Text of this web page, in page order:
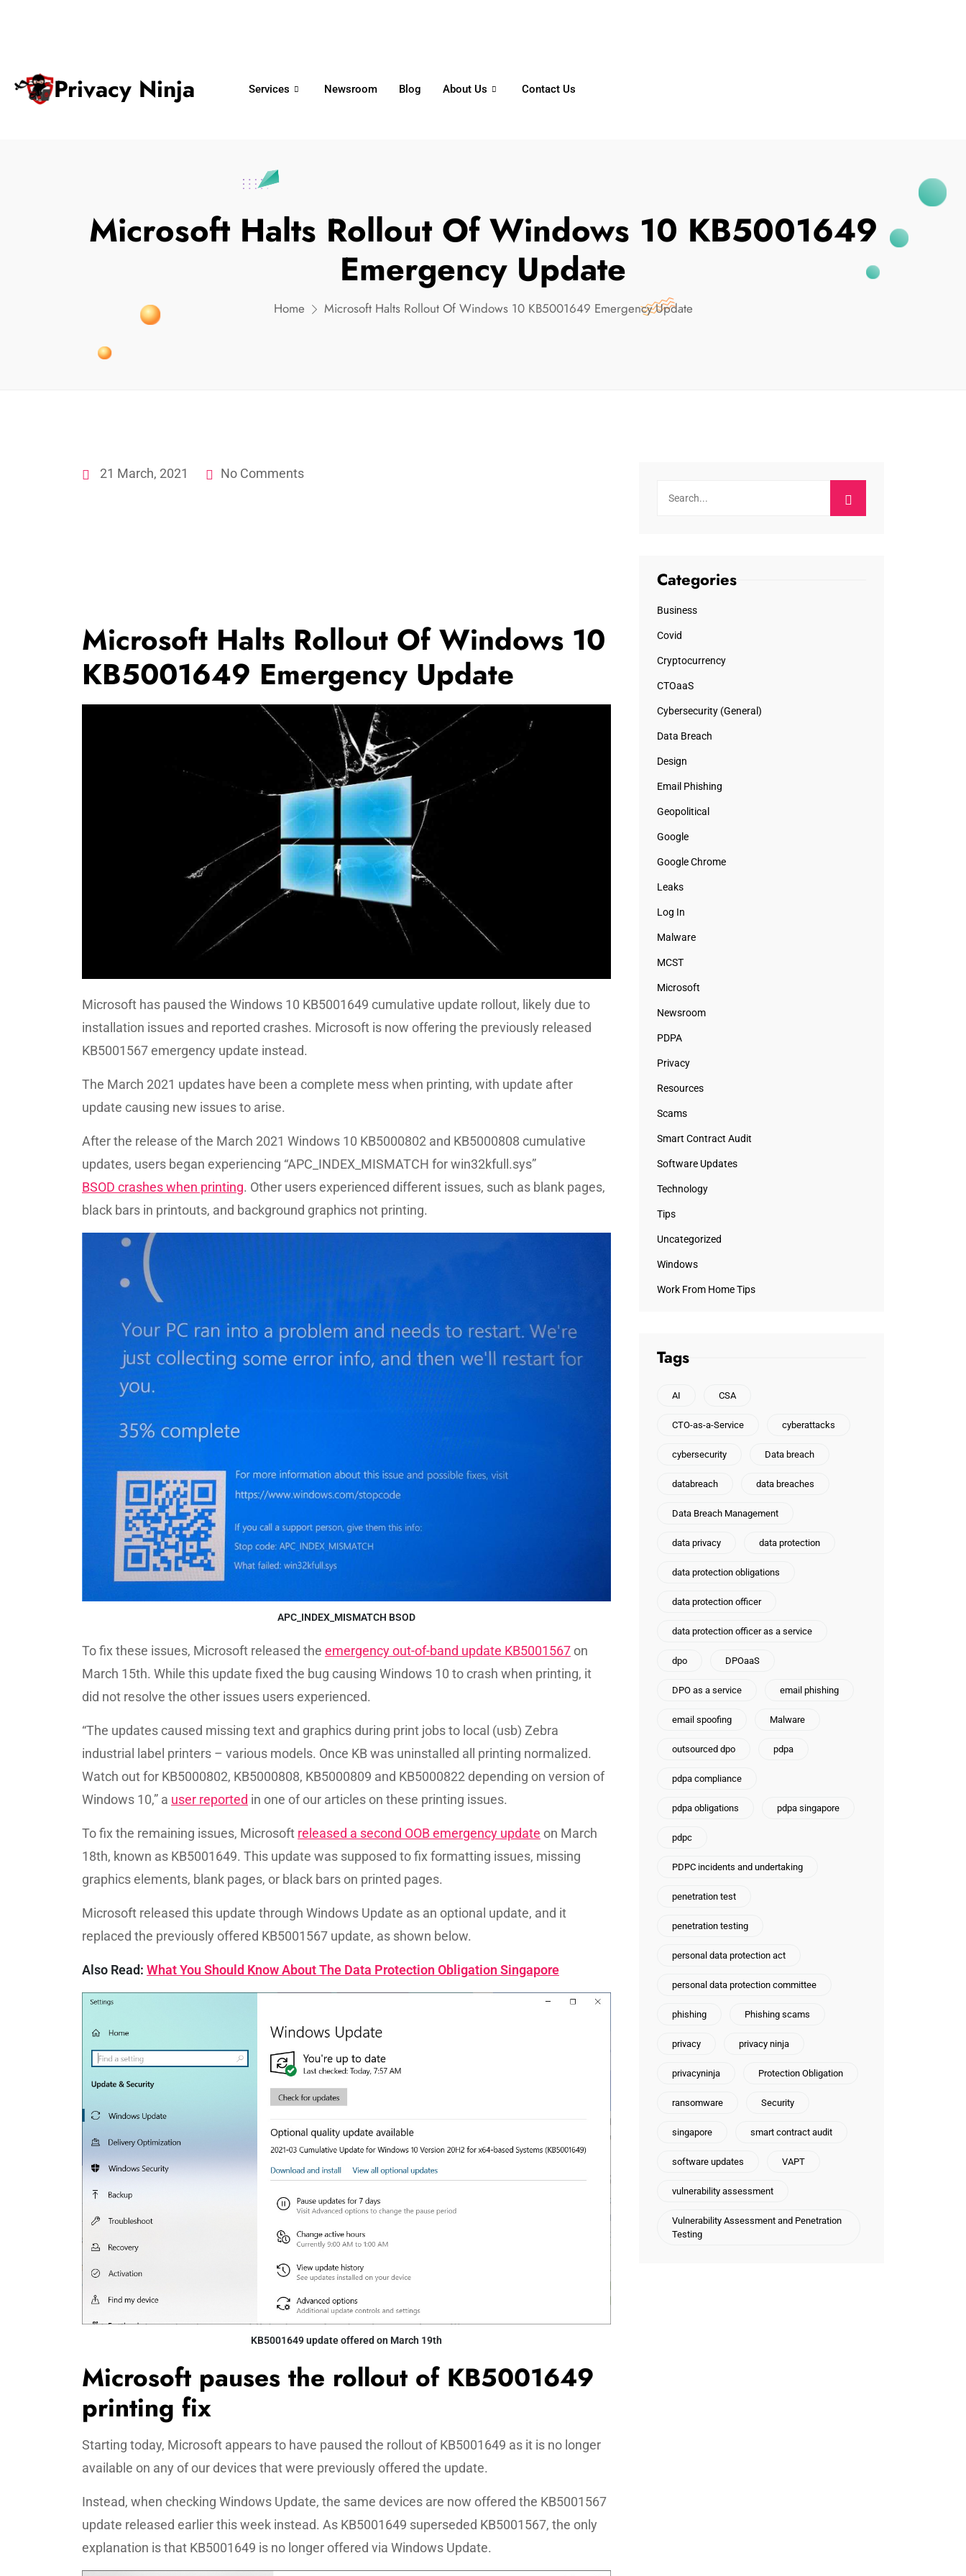
Privacy Ninja Services Newsroom Blog About Us Contact Us
Microsoft Halts Rollout Of Windows 10 KB5001649
Emergency Update
Home Microsoft Halts Rollout Of Windows 10 KB5001649 Emergency Update
21 March, 2021 No Comments
Microsoft Halts Rollout Of Windows 10
KB5001649 Emergency Update
Microsoft has paused the Windows 10 KB5001649 cumulative update rollout, likely due to
installation issues and reported crashes. Microsoft is now offering the previously released
KB5001567 emergency update instead.
The March 2021 updates have been a complete mess when printing, with update after
update causing new issues to arise.
After the release of the March 2021 Windows 10 KB5000802 and KB5000808 cumulative
updates, users began experiencing “APC_INDEX_MISMATCH for win32kfull.sys”
BSOD crashes when printing. Other users experienced different issues, such as blank pages,
black bars in printouts, and background graphics not printing.
APC_INDEX_MISMATCH BSOD
To fix these issues, Microsoft released the emergency out-of-band update KB5001567on
March 15th. While this update fixed the bug causing Windows 10 to crash when printing, it
did not resolve the other issues users experienced.
“The updates caused missing text and graphics during print jobs to local (usb) Zebra
industrial label printers – various models. Once KB was uninstalled all printing normalized.
Watch out for KB5000802, KB5000808, KB5000809 and KB5000822 depending on version of
Windows 10,” a user reported in one of our articles on these printing issues.
To fix the remaining issues, Microsoft released a second OOB emergency update on March
18th, known as KB5001649. This update was supposed to fix formatting issues, missing
graphics elements, blank pages, or black bars on printed pages.
Microsoft released this update through Windows Update as an optional update, and it
replaced the previously offered KB5001567 update, as shown below.
Also Read: What You Should Know About The Data Protection Obligation Singapore
KB5001649 update offered on March 19th
Microsoft pauses the rollout of KB5001649
printing fix
Starting today, Microsoft appears to have paused the rollout of KB5001649 as it is no longer
available on any of our devices that were previously offered the update.
Instead, when checking Windows Update, the same devices are now offered the KB5001567
update released earlier this week instead. As KB5001649 superseded KB5001567, the only
explanation is that KB5001649 is no longer offered via Windows Update.
Categories
Business
Covid
Cryptocurrency
CTOaaS
Cybersecurity (General)
Data Breach
Design
Email Phishing
Geopolitical
Google
Google Chrome
Leaks
Log In
Malware
MCST
Microsoft
Newsroom
PDPA
Privacy
Resources
Scams
Smart Contract Audit
Software Updates
Technology
Tips
Uncategorized
Windows
Work From Home Tips
Tags
AI CSA
CTO-as-a-Service cyberattacks
cybersecurity Data breach
databreach data breaches
Data Breach Management
data privacy data protection
data protection obligations
data protection officer
data protection officer as a service
dpo DPOaaS
DPO as a service email phishing
email spoofing Malware
outsourced dpo pdpa
pdpa compliance
pdpa obligations pdpa singapore
pdpc
PDPC incidents and undertaking
penetration test
penetration testing
personal data protection act
personal data protection committee
phishing Phishing scams
privacy privacy ninja
privacyninja Protection Obligation
ransomware Security
singapore smart contract audit
software updates VAPT
vulnerability assessment
Vulnerability Assessment and Penetration
Testing